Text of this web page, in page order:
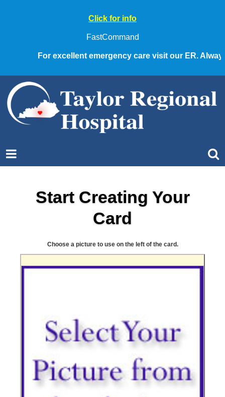
Click for info
FastCommand
For excellent emergency care visit our ER. Always
Start Creating Your
Card
Choose a picture to use on the left of the card.